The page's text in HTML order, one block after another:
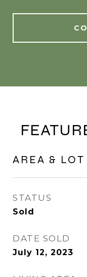
AREA & LOT
STATUS
Sold
DATE SOLD
July 12, 2023